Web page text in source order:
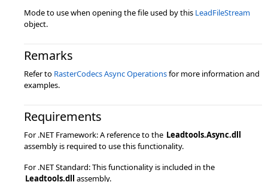
Mode to use when opening the file used by this LeadFileStream
object.
Remarks
Refer to RasterCodecs Async Operationsfor more information and
examples.
Requirements
For .NET Framework: A reference to the Leadtools.Async.dll
assembly is required to use this functionality.
For .NET Standard: This functionality is included in the
Leadtools.dll assembly.